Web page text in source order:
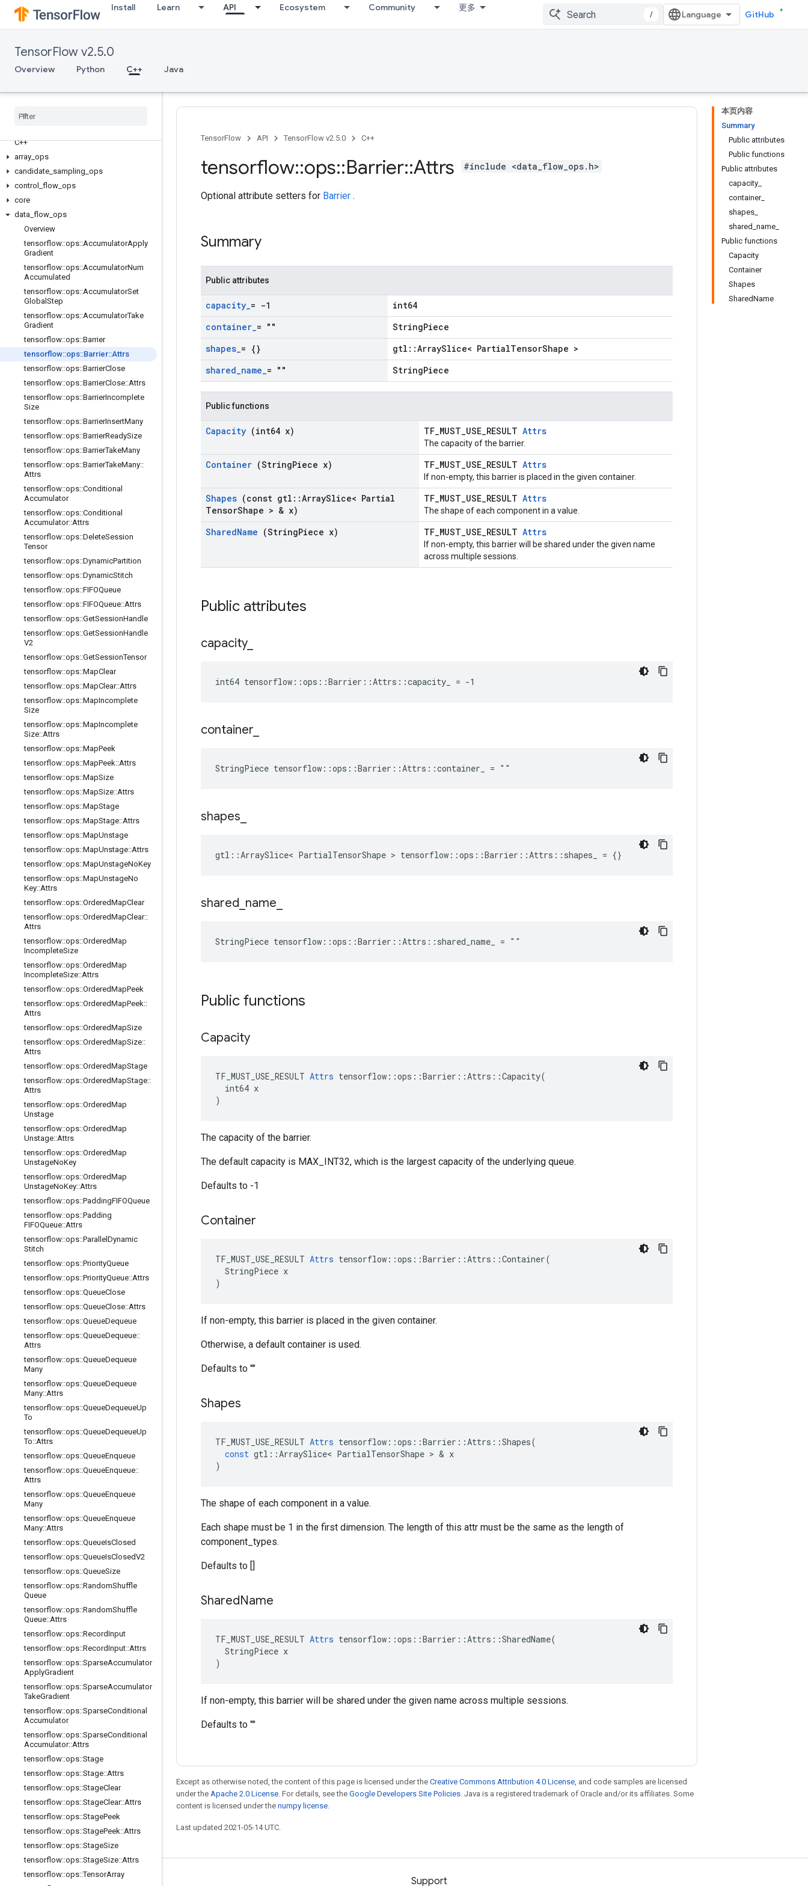
Install Learn API Ecosystem Community 更多
/ GitHub
TensorFlow v2.5.0
Overview Python C++ Java
C++
array ops
candidate sampling ops
control
flow ops
core
data flow ops
Overview
tensorflow::ops::AccumulatorApply
Gradient
tensorflow::ops::AccumulatorNum
Accumulated
tensorflow::ops::AccumulatorSet
Global Step
tensorflow::ops::AccumulatorTake
Gradient
tensorflow::ops::Barrier
tensorflow::ops::Barrier::Attrs
tensorflow::ops::BarrierClose
tensorflow::ops::BarrierClose::Attrs
tensorflow::ops::BarrierIncomplete
Size
tensorflow::ops::BarrierInsertMany
tensorflow::ops::BarrierReadySize
tensorflow::ops::BarrierTakeMany
tensorflow::ops::BarrierTakeMany::
Attrs
tensorflow::ops::Conditional
Accumulator
tensorflow::ops::Conditional
Accumulator::Attrs
tensorflow::ops::DeleteSession
Tensor
tensorflow::ops::DynamicPartition
tensorflow::ops::DynamicStitch
tensorflow::ops::FIFOQueue
tensorflow::ops::FIFOQueue::Attrs
tensorflow::ops::GetSessionHandle
tensorflow::ops::GetSessionHandle
V2
tensorflow::ops::GetSessionTensor
tensorflow::ops::MapClear
tensorflow::ops::MapClear::Attrs
tensorflow::ops::MapIncomplete
Size
tensorflow::ops::MapIncomplete
Size::Attrs
tensorflow::ops::MapPeek
tensorflow::ops::MapPeek::Attrs
tensorflow::ops::MapSize
tensorflow::ops::MapSize::Attrs
tensorflow::ops::MapStage
tensorflow::ops::MapStage::Attrs
tensorflow::ops::MapUnstage
tensorflow::ops::MapUnstage::Attrs
tensorflow::ops::MapUnstageNoKey
tensorflow::ops::MapUnstageNo
Key::Attrs
tensorflow::ops::OrderedMapClear
tensorflow::ops::OrderedMapClear::
Attrs
tensorflow::ops::OrderedMap
IncompleteSize
tensorflow::ops::OrderedMap
IncompleteSize::Attrs
tensorflow::ops::OrderedMapPeek
tensorflow::ops::OrderedMapPeek::
Attrs
tensorflow::ops::OrderedMapSize
tensorflow::ops::OrderedMapSize::
Attrs
tensorflow::ops::OrderedMapStage
tensorflow::ops::OrderedMapStage::
Attrs
tensorflow::ops::OrderedMap
Unstage
tensorflow::ops::OrderedMap
Unstage::Attrs
tensorflow::ops::OrderedMap
UnstageNoKey
tensorflow::ops::OrderedMap
UnstageNoKey::Attrs
tensorflow::ops::PaddingFIFOQueue
tensorflow::ops::Padding
FIFOQueue::Attrs
tensorflow::ops::Parallel Dynamic
Stitch
tensorflow::ops::PriorityQueue
tensorflow::ops::PriorityQueue::Attrs
tensorflow::ops::QueueClose
tensorflow::ops::QueueClose::Attrs
tensorflow::ops::QueueDequeue
tensorflow::ops::QueueDequeue::
Attrs
tensorflow::ops::QueueDequeue
Many
tensorflow::ops::QueueDequeue
Many::Attrs
tensorflow::ops::QueueDequeueUp
To
tensorflow::ops::QueueDequeueUp
To::Attrs
tensorflow::ops::QueueEnqueue
tensorflow::ops::QueueEnqueue::
Attrs
tensorflow::ops::QueueEnqueue
Many
tensorflow::ops::QueueEnqueue
Many::Attrs
tensorflow::ops::QueueIsClosed
tensorflow::ops::QueueIsClosedV2
tensorflow::ops::QueueSize
tensorflow::ops::RandomShuffle
Queue
tensorflow::ops::RandomShuffle
Queue::Attrs
tensorflow::ops::RecordInput
tensorflow::ops::RecordInput::Attrs
tensorflow::ops::SparseAccumulator
ApplyGradient
tensorflow::ops::SparseAccumulator
TakeGradient
tensorflow::ops::SparseConditional
Accumulator
tensorflow::ops::SparseConditional
Accumulator::Attrs
tensorflow::ops::Stage
tensorflow::ops::Stage::Attrs
tensorflow::ops::StageClear
tensorflow::ops::StageClear::Attrs
tensorflow::ops::StagePeek
tensorflow::ops::StagePeek::Attrs
tensorflow::ops::StageSize
tensorflow::ops::StageSize::Attrs
tensorflow::ops::TensorArray
本页内容
Summary
Public attributes
Public functions
Public attributes
capacity_
container_
shapes_
shared_name_
Public functions
Capacity
Container
Shapes
SharedName
TensorFlow API TensorFlow v2.5.0 C++
tensorflow::ops::Barrier::Attrs #include <data_flow_ops.h>
Optional attribute setters for Barrier .
Summary
Public attributes
capacity_= -1
int64
container_= ""
StringPiece
shapes_= {}
gtl::ArraySlice< PartialTensorShape >
shared_name_= "" StringPiece
Public functions
Capacity (int64 x) TF_MUST_USE_RESULT Attrs
The capacity of the barrier.
Container (StringPiece x) TF_MUST_USE_RESULT Attrs
If non-empty, this barrier is placed in the given container.
Shapes (const gtl ::ArraySlice< Partial
TensorShape > & x)
TF_MUST_USE_RESULT Attrs
The shape of each component in a value.
SharedName (StringPiece x) TF_MUST_USE_RESULT Attrs
If non-empty, this barrier will be shared under the given name
across multiple sessions.
Public attributes
capacity_
int64 tensorflow::ops::Barrier::Attrs::capacity_ = -1
container
StringPiece tensorflow::ops::Barrier::Attrs::container_ = ""
shapes
gtl::ArraySlice< PartialTensorShape > tensorflow::ops::Barrier::Attrs::shapes_ = {}
shared name
StringPiece tensorflow::ops::Barrier::Attrs::shared_name_ = ""
Public functions
Capacity
TF_MUST_USE_RESULT Attrs tensorflow::ops::Barrier::Attrs::Capacity(
  int64 x
)
The capacity of the barrier.
The default capacity is MAX_INT32, which is the largest capacity of the underlying queue.
Defaults to -1
Container
TF_MUST_USE_RESULT Attrs tensorflow::ops::Barrier::Attrs::Container(
  StringPiece x
)
If non-empty, this barrier is placed in the given container.
Otherwise, a default container is used.
Defaults to ""
Shapes
TF_MUST_USE_RESULT Attrs tensorflow ::ops ::Barrier ::Attrs ::Shapes(
const gtl ::ArraySlice< PartialTensorShape > & x
)
The shape of each component in a value.
Each shape must be 1 in the first dimension. The length of this attr must be the same as the length of
component_types.
Defaults to []
SharedName
TF_MUST_USE_RESULT Attrs tensorflow::ops::Barrier::Attrs::SharedName(
  StringPiece x
)
If non-empty, this barrier will be shared under the given name across multiple sessions.
Defaults to ""
Except as otherwise noted, the content of this page is licensed under the Creative Commons Attribution 4.0 License, and code samples are licensed
under the Apache 2.0 License. For details, see the Google Developers Site Policies. Java is a registered trademark of Oracle and/or its affiliates. Some
content is licensed under the numpy license.
Last updated 2021-05-14 UTC.
Stay connected Support